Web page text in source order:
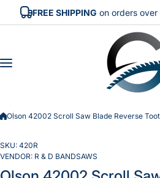
Skip to content
FREE SHIPPING on orders over
Olson 42002 Scroll Saw Blade Reverse
SKU: 420R
VENDOR: R & D BANDSAWS